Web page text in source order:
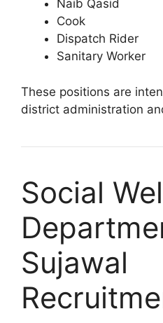
Naib Qasid
Cook
Dispatch Rider
Sanitary Worker
These positions are
district administration
Social
Sujawal